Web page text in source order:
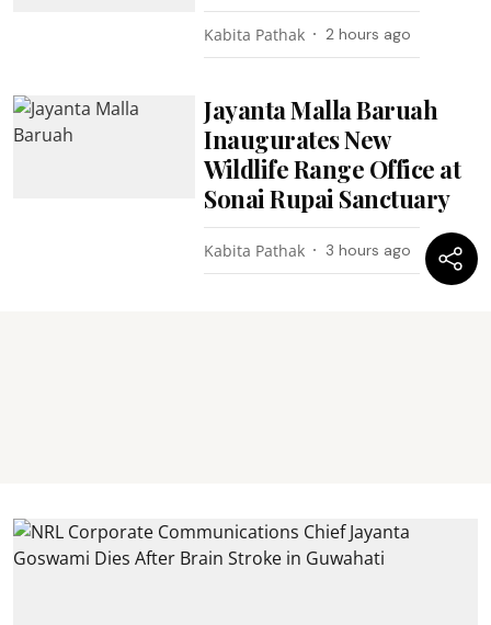
Kabita Pathak 2 hours ago
Jayanta Malla Baruah
Inaugurates New
Wildlife Range Office at
Sonai Rupai Sanctuary
Kabita Pathak 3 hours ago